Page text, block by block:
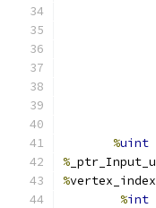
%uint
%
%
%int